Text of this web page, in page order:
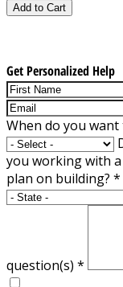
Add to Cart
Get Personalized Help
When do you
you working with
plan on building? *
question(s) *